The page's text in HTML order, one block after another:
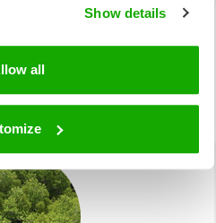
Show details
all
impact of tree